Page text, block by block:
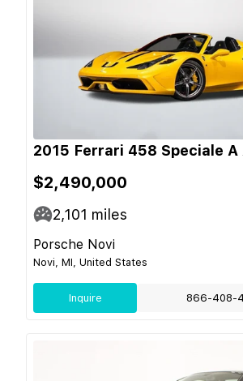
2015 Ferrari 458 Speciale A
$2,490,000
2,101 miles
Porsche Novi
Novi, MI, United States
Inquire 866-408-